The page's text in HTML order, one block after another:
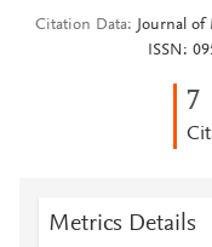
Citation Data
Journal of
ISSN:
7
Metrics Details